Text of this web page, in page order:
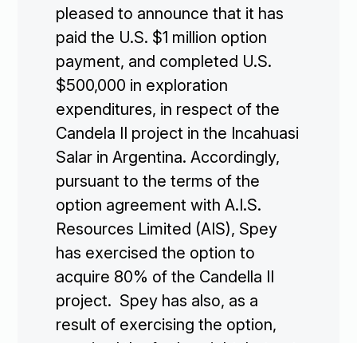
pleased to announce that it has
paid the U.S. $1 million option
payment, and completed U.S.
$500,000 in exploration
expenditures, in respect of the
Candela II project in the Incahuasi
Salar in Argentina. Accordingly,
pursuant to the terms of the
option agreement with A.I.S.
Resources Limited (AIS), Spey
has exercised the option to
acquire 80% of the Candella II
project. Spey has also, as a
result of exercising the option,